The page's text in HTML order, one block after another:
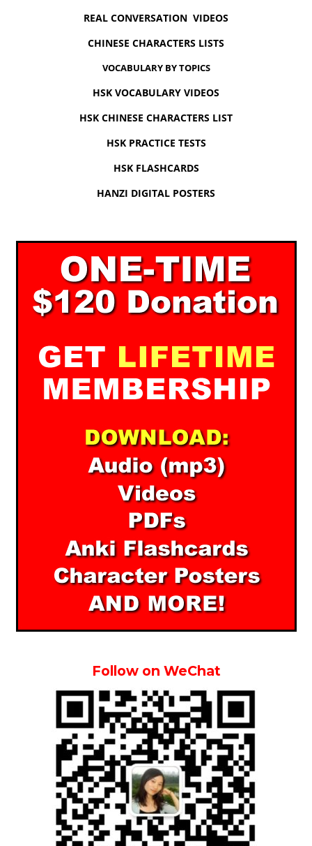
REAL CONVERSATION VIDEOS
CHINESE CHARACTERS LISTS
VOCABULARY BY TOPICS
HSK VOCABULARY VIDEOS
HSK CHINESE CHARACTERS LIST
HSK PRACTICE TESTS
HSK FLASHCARDS
HANZI DIGITAL POSTERS
Follow on WeChat